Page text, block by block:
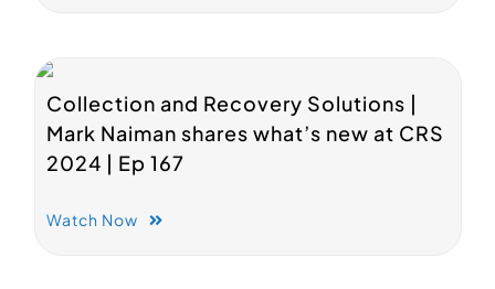
Collection and Recovery Solutions |
Mark Naiman shares what’s new at CRS
2024 | Ep 167
Watch Now